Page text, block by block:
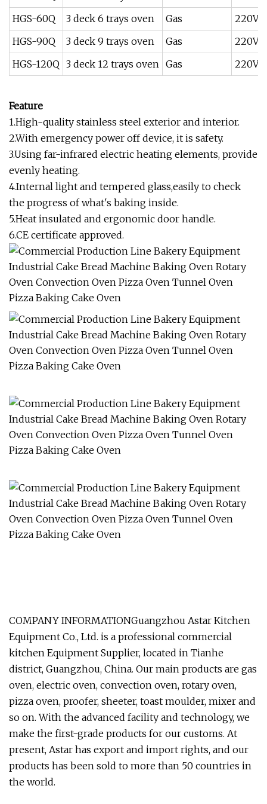
HGS-60Q
3 deck 6 trays oven Gas
220V /
HGS-90Q
3 deck 9 trays oven Gas
220V /
HGS-120Q 3 deck 12 trays oven Gas 220V /
Feature
1.High-quality stainless steel exterior and interior.
2.With emergency power off device, it is safety.
3.Using far-infrared electric heating elements, provide
evenly heating.
4.Internal light and tempered glass,easily to check
the progress of what's baking inside.
5.Heat insulated and ergonomic door handle.
6.CE certificate approved.
COMPANY INFORMATIONGuangzhou Astar Kitchen
Equipment Co., Ltd. is a professional commercial
kitchen Equipment Supplier, located in Tianhe
district, Guangzhou, China. Our main products are gas
oven, electric oven, convection oven, rotary oven,
pizza oven, proofer, sheeter, toast moulder, mixer and
so on. With the advanced facility and technology, we
make the first-grade products for our customs. At
present, Astar has export and import rights, and our
products has been sold to more than 50 countries in
the world.